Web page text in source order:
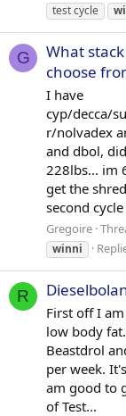
test cycle
G
What
choose
I have
cyp/decca/
r/nolvadex
and dbol,
228lbs... im
get the
second
Gregoire
winni
R
First off I
low body
Beastdrol
per week.
am good to
of Test...